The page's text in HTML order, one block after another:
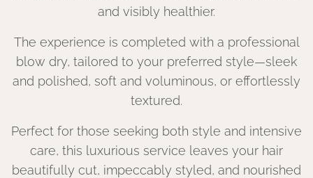
and visibly healthier.
The experience is completed with a professional
blow dry, tailored to your preferred style—sleek
and polished, soft and voluminous, or effortlessly
textured.
Perfect for those seeking both style and intensive
care, this luxurious service leaves your hair
beautifully cut, impeccably styled, and nourished